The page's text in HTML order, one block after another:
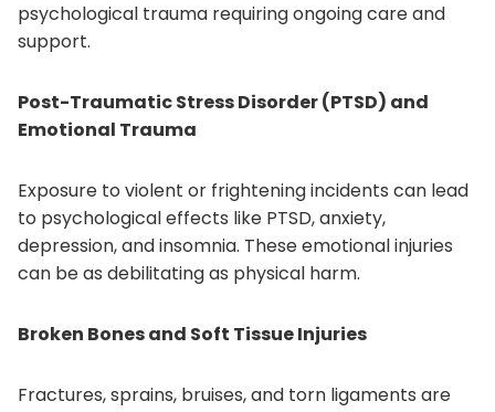
psychological trauma requiring ongoing care and
support.
Post-Traumatic Stress Disorder (PTSD) and
Emotional Trauma
Exposure to violent or frightening incidents can lead
to psychological effects like PTSD, anxiety,
depression, and insomnia. These emotional injuries
can be as debilitating as physical harm.
Broken Bones and Soft Tissue Injuries
Fractures, sprains, bruises, and torn ligaments are